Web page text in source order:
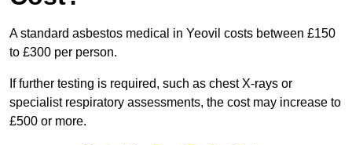
A standard asbestos medical in Yeovil costs between £150
to £300 per person.
If further testing is required, such as chest X-rays or
specialist respiratory assessments, the cost may increase to
£500 or more.